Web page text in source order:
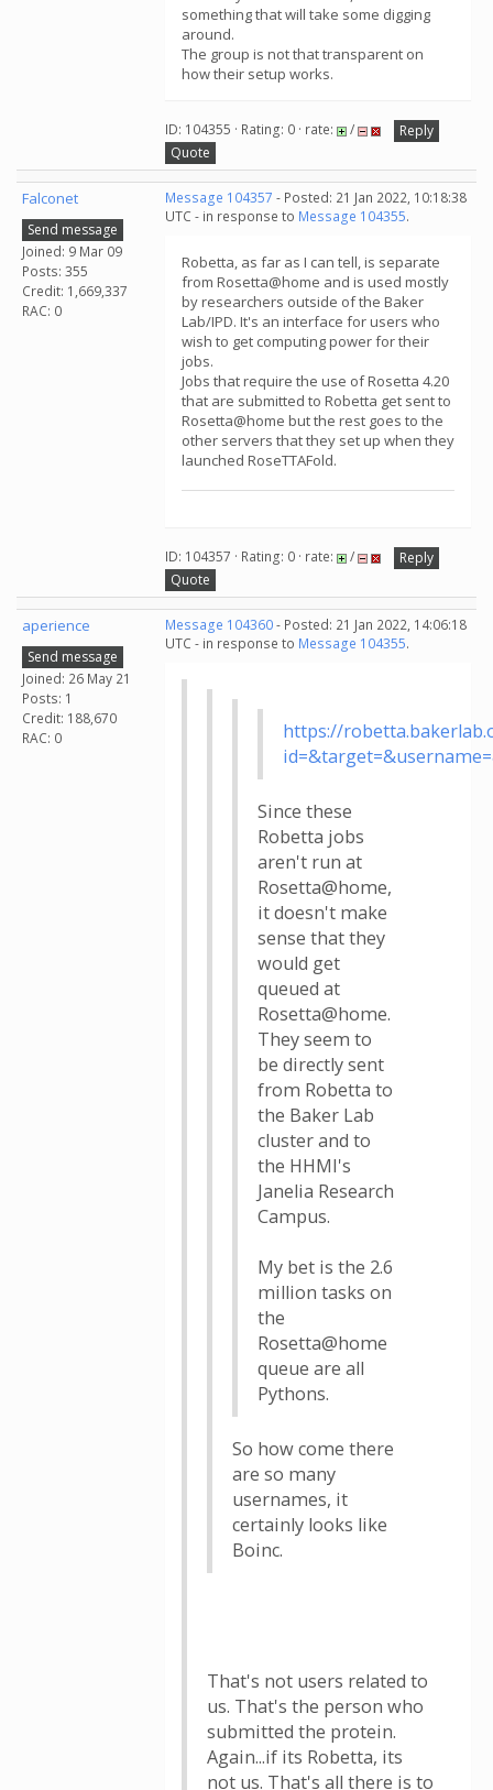
something that will take some digging
around.
The group is not that transparent on
how their setup works.
ID: 104355 · Rating: 0 · rate: /
Reply
Quote
Falconet
Send message
Joined: 9 Mar 09
Posts: 355
Credit: 1,669,337
RAC: 0
Message 104357 - Posted: 21 Jan 2022, 10:18:38
UTC - in response to Message 104355.
Robetta, as far as I can tell, is separate
from Rosetta@home and is used mostly
by researchers outside of the Baker
Lab/IPD. It's an interface for users who
wish to get computing power for their
jobs.
Jobs that require the use of Rosetta 4.20
that are submitted to Robetta get sent to
Rosetta@home but the rest goes to the
other servers that they set up when they
launched RoseTTAFold.
ID: 104357 · Rating: 0 · rate: /
Reply
Quote
aperience
Send message
Joined: 26 May 21
Posts: 1
Credit: 188,670
RAC: 0
Message 104360- Posted: 21 Jan 2022, 14:06:18
UTC - in response to Message 104355.
https://
Since these
Robetta jobs
aren't run at
Rosetta@home,
it doesn't make
sense that they
would get
queued at
Rosetta@home.
They seem to
be directly sent
from Robetta to
the Baker Lab
cluster and to
the HHMI's
Janelia Research
Campus.
My bet is the 2.6
million tasks on
the
Rosetta@home
queue are all
Pythons.
So how come there
are so many
usernames, it
certainly looks like
Boinc.
That's not users related to
us. That's the person who
submitted the protein.
Again...if its Robetta, its
not us. That's all there is to